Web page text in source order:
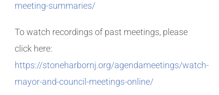
meeting-summaries/
To watch recordings of past meetings, please
click here:
https://stoneharbornj.org/agendameetings/watch-
mayor-and-council-meetings-online/